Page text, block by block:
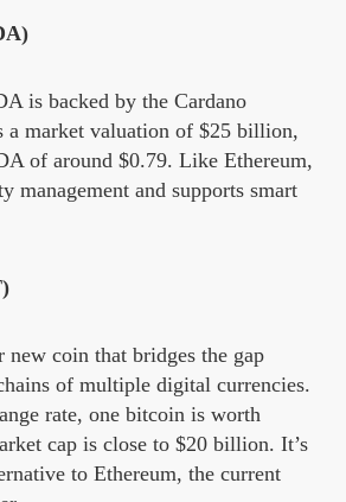
is backed by the Cardano
a market valuation of $25 billion,
of around $0.79. Like Ethereum,
management and supports smart
new coin that bridges the gap
of multiple digital currencies.
rate, one bitcoin is worth
cap is close to $20 billion. It’s
to Ethereum, the current